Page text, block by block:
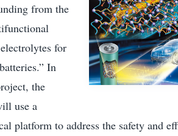
from the
for
In
the
use a
platform to address the safety and